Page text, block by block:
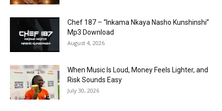
Chef 187 – “Inkama Nkaya Nasho Kunshinshi”
Mp3 Download
August 4, 2026
When Music Is Loud, Money Feels Lighter, and
Risk Sounds Easy
July 30, 2026